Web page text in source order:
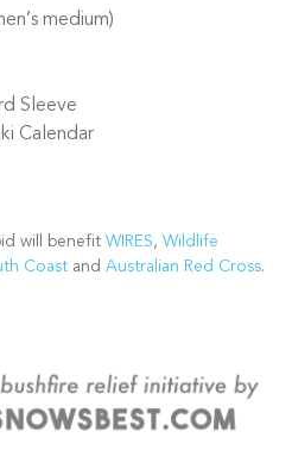
medium)
Sleeve
Calendar
will benefit WIRES, Wildlife
Coast and Australian Red Cross.